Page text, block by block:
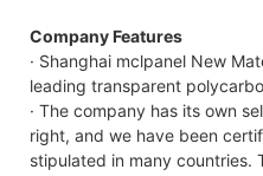
Company Features
· Shanghai mclpanel New
leading transparent
· The company has its own
right, and we have been
stipulated in many countries.